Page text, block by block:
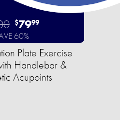
$7999
60%
Plate Exercise
Handlebar &
Acupoints